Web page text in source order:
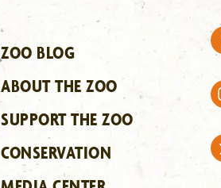
ZOO BLOG
ABOUT THE ZOO
SUPPORT THE ZOO
CONSERVATION